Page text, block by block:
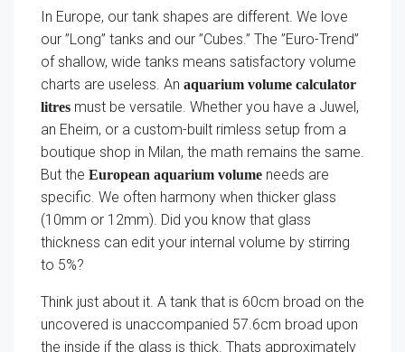
In Europe, our tank shapes are different. We love
our ”Long” tanks and our ”Cubes.” The ”Euro-Trend”
of shallow, wide tanks means satisfactory volume
charts are useless. An aquarium volume calculator
litres must be versatile. Whether you have a Juwel,
an Eheim, or a custom-built rimless setup from a
boutique shop in Milan, the math remains the same.
But the European aquarium volume needs are
specific. We often harmony when thicker glass
(10mm or 12mm). Did you know that glass
thickness can edit your internal volume by stirring
to 5%?
Think just about it. A tank that is 60cm broad on the
uncovered is unaccompanied 57.6cm broad upon
the inside if the glass is thick. Thats approximately